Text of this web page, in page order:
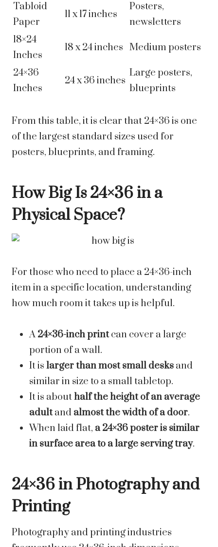
Tabloid
Paper
11 x 17 inches
Posters,
newsletters
18×24
Inches
18 x 24 inches Medium posters
24×36
Inches
24 x 36 inches
Large posters,
blueprints
From this table, it is clear that 24×36 is one
of the largest standard sizes used for
posters, blueprints, and framing.
How Big Is 24×36 in a
Physical Space?
For those who need to place a 24×36-inch
item in a specific location, understanding
how much room it takes up is helpful.
A24×36-inch printcan cover a large
portion of a wall.
It is larger than most small desks and
similar in size to a small tabletop.
It is abouthalf the height of an average
adultand almost the width of a door.
When laid flat, a 24×36 poster is similar
in surface area to a large serving tray.
24×36 in Photography and
Printing
Photography and printing industries